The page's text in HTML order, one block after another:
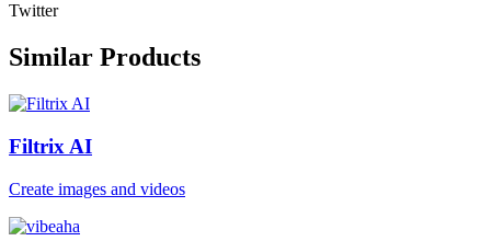
Twitter
Similar Products
Filtrix AI
Create images and videos